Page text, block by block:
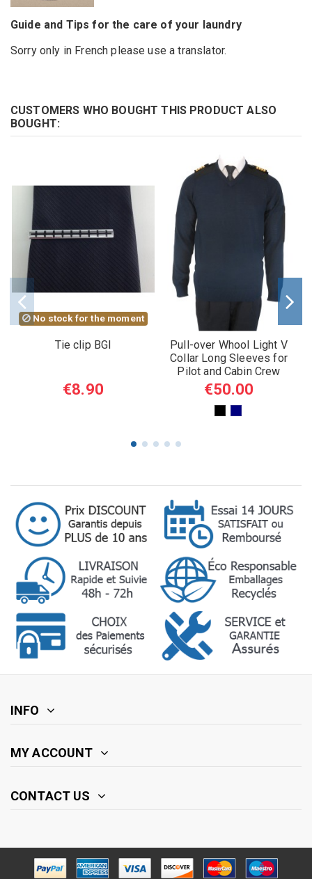
Guide and Tips for the care of your laundry
Sorry only in French please use a translator.
CUSTOMERS WHO BOUGHT THIS PRODUCT ALSO
BOUGHT:
No stock for the moment
Tie clip BGI
€8.90
Pull-over Whool Light V
Collar Long Sleeves for
Pilot and Cabin Crew
€50.00
INFO
MY ACCOUNT
CONTACT US